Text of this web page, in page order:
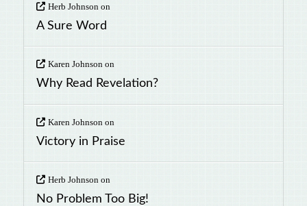
Herb Johnson on
A Sure Word
Karen Johnsonon
Why Read Revelation?
Karen Johnson on
Victory in Praise
Herb Johnsonon
No Problem Too Big!